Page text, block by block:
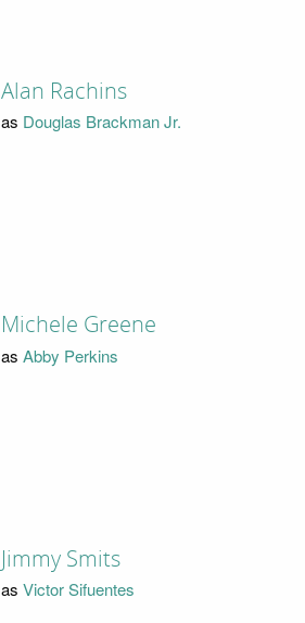
Alan Rachins
as Douglas Brackman Jr.
Michele Greene
as Abby Perkins
Jimmy Smits
as Victor Sifuentes